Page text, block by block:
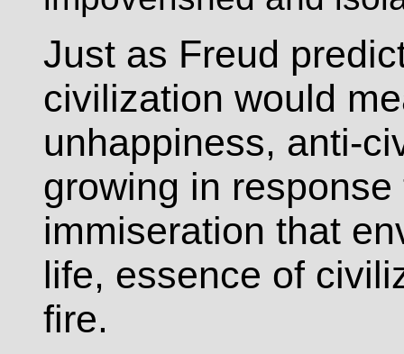
Just as Freud
civilization would
unhappiness, anti-
growing in
immiseration that
life, essence of
fire.